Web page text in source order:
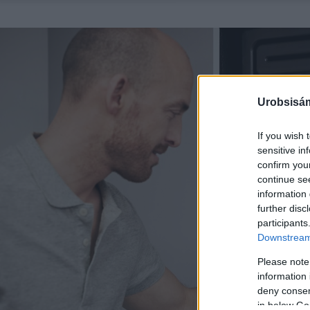
If you wish
sensitive
confirm
continue
information
further
Please
information
deny
in below